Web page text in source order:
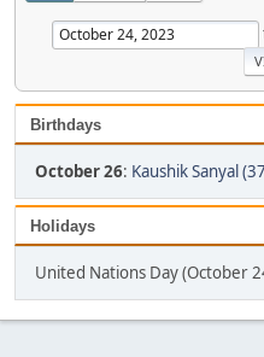
Birthdays
October 26: Kaushik Sanyal
Holidays
United Nations Day (October